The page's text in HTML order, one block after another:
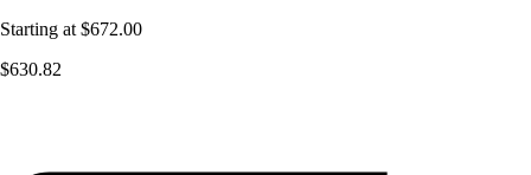
Starting at $672.00
$630.82